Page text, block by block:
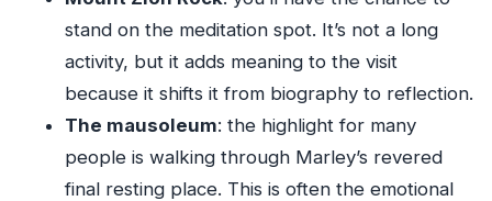
stand on the meditation spot. It’s not a long
activity, but it adds meaning to the visit
because it shifts it from biography to reflection.
The mausoleum: the highlight for many
people is walking through Marley’s revered
final resting place. This is often the emotional